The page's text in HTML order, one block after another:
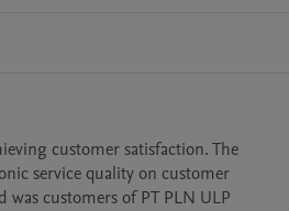
customer satisfaction. The
service quality on customer
customers of PT PLN ULP